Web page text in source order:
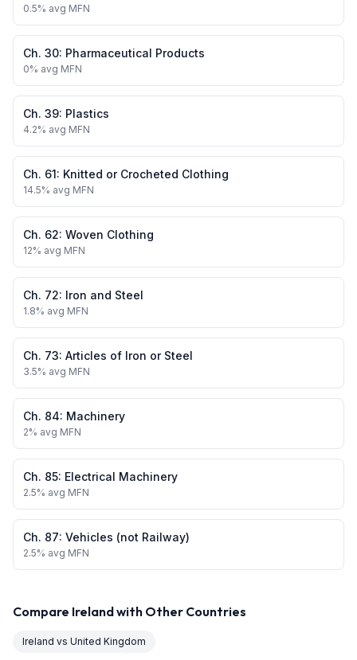
0.5% avg MFN
Ch. 30: Pharmaceutical Products
0% avg MFN
Ch. 39: Plastics
4.2% avg MFN
Ch. 61: Knitted or Crocheted Clothing
14.5% avg MFN
Ch. 62: Woven Clothing
12% avg MFN
Ch. 72: Iron and Steel
1.8% avg MFN
Ch. 73: Articles of Iron or Steel
3.5% avg MFN
Ch. 84: Machinery
2% avg MFN
Ch. 85: Electrical Machinery
2.5% avg MFN
Ch. 87: Vehicles (not Railway)
2.5% avg MFN
Compare Irelandwith Other Countries
Ireland vs United Kingdom